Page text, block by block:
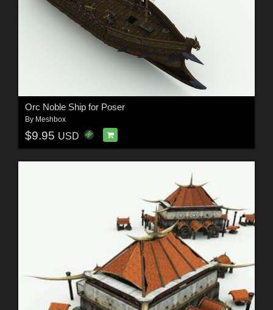
Orc Noble Ship for Poser
By Meshbox
$9.95 USD